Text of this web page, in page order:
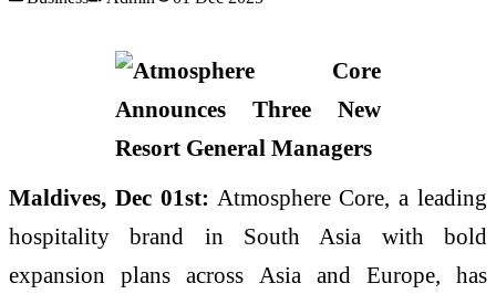
Maldives, Dec 01st: Atmosphere Core, a leading
hospitality brand in South Asia with bold
expansion plans across Asia and Europe, has